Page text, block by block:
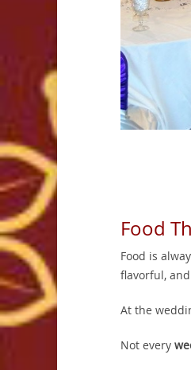
Food
Food is
flavorful,
At the
Not every